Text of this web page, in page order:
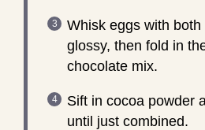
Whisk eggs with both
glossy, then fold in
chocolate mix.
Sift in cocoa powder
until just combined.